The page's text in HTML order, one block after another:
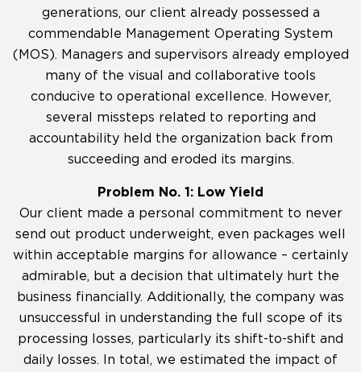
generations, our client already possessed a
commendable Management Operating System
(MOS). Managers and supervisors already employed
many of the visual and collaborative tools
conducive to operational excellence. However,
several missteps related to reporting and
accountability held the organization back from
succeeding and eroded its margins.
Problem No. 1: Low Yield
Our client made a personal commitment to never
send out product underweight, even packages well
within acceptable margins for allowance – certainly
admirable, but a decision that ultimately hurt the
business financially. Additionally, the company was
unsuccessful in understanding the full scope of its
processing losses, particularly its shift-to-shift and
daily losses. In total, we estimated the impact of